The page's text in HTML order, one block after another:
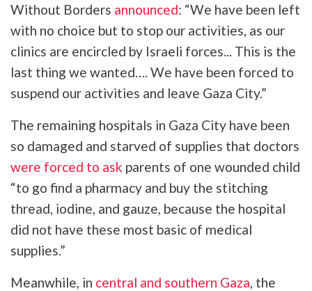
Without Borders announced: “We have been left
with no choice but to stop our activities, as our
clinics are encircled by Israeli forces... This is the
last thing we wanted…. We have been forced to
suspend our activities and leave Gaza City.”
The remaining hospitals in Gaza City have been
so damaged and starved of supplies that doctors
were forced to ask parents of one wounded child
“to go find a pharmacy and buy the stitching
thread, iodine, and gauze, because the hospital
did not have these most basic of medical
supplies.”
Meanwhile, in central and southern Gaza, the